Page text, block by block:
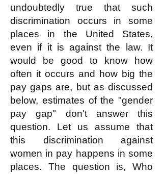
undoubtedly true that such
discrimination occurs in some
places in the United States,
even if it is against the law. It
would be good to know how
often it occurs and how big the
pay gaps are, but as discussed
below, estimates of the "gender
pay gap" don't answer this
question. Let us assume that
this discrimination against
women in pay happens in some
places. The question is, Who